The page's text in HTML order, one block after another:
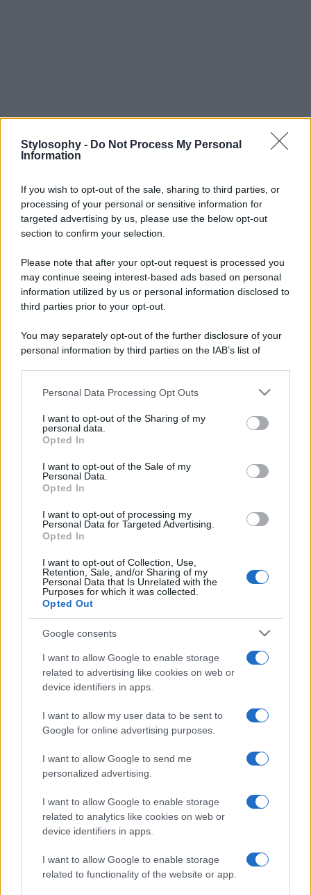
Stylosophy - Do Not Process My Personal
Information
If you wish to opt-out of the sale, sharing to third parties, or
processing of your personal or sensitive information for
targeted advertising by us, please use the below opt-out
section to confirm your selection.
Please note that after your opt-out request is processed you
may continue seeing interest-based ads based on personal
information utilized by us or personal information disclosed to
third parties prior to your opt-out.
You may separately opt-out of the further disclosure of your
personal information by third parties on the IAB’s list of
This information may also be disclosed by us to third parties
disclose it to other third parties.
Please note that this website/app uses one or more Google
services and may gather and store information including but
not limited to your visit or usage behaviour. You may click to
grant or deny consent to Google and its third-party tags to
consent section.
Personal Data Processing Opt Outs
I want to opt-out of the Sharing of my
personal data.
Opted In
I want to opt-out of the Sale of my
Personal Data.
Opted In
I want to opt-out of processing my
Personal Data for Targeted Advertising.
Opted In
I want to opt-out of Collection, Use,
Retention, Sale, and/or Sharing of my
Personal Data that Is Unrelated with the
Purposes for which it was collected.
Opted Out
Google consents
I want to allow Google to enable storage
related to advertising like cookies on web or
device identifiers in apps.
I want to allow my user data to be sent to
Google for online advertising purposes.
I want to allow Google to send me
personalized advertising.
I want to allow Google to enable storage
related to analytics like cookies on web or
device identifiers in apps.
I want to allow Google to enable storage
related to functionality of the website or app.